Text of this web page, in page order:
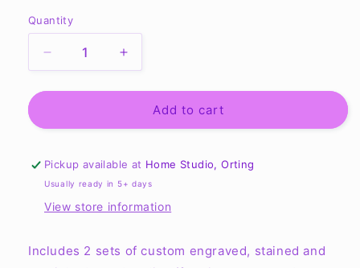
Quantity
Quantity
Decrease
quantity
for
and
Wheel
of
inspired
Set
Increase
quantity
for
and
Wheel
inspired
Set
Add to cart
Pickup available at Home Studio, Orting
Usually ready in 5+ days
View store information
Includes 2 sets of custom engraved, stained and